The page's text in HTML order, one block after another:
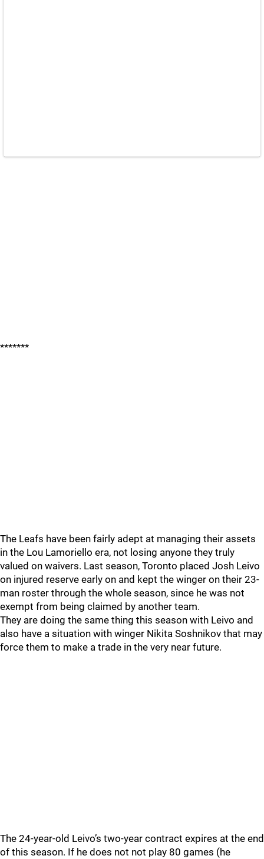
*******
The Leafs have been fairly adept at managing their assets
in the Lou Lamoriello era, not losing anyone they truly
valued on waivers. Last season, Toronto placed Josh Leivo
on injured reserve early on and kept the winger on their 23-
man roster through the whole season, since he was not
exempt from being claimed by another team.
They are doing the same thing this season with Leivo and
also have a situation with winger Nikita Soshnikov that may
force them to make a trade in the very near future.
The 24-year-old Leivo’s two-year contract expires at the end
of this season. If he does not not play 80 games (he